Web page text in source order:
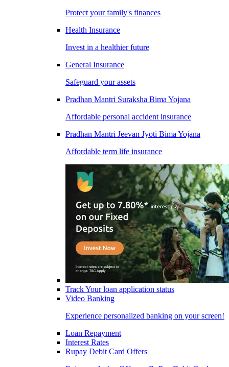
Protect your family's finances
Health Insurance
Invest in a healthier future
General Insurance
Safeguard your assets
Pradhan Mantri Suraksha Bima Yojana
Affordable personal accident insurance
Pradhan Mantri Jeevan Jyoti Bima Yojana
Affordable term life insurance
Track Your loan application status
Video Banking
Experience personalized banking on your screen!
Loan Repayment
Interest Rates
Rupay Debit Card Offers